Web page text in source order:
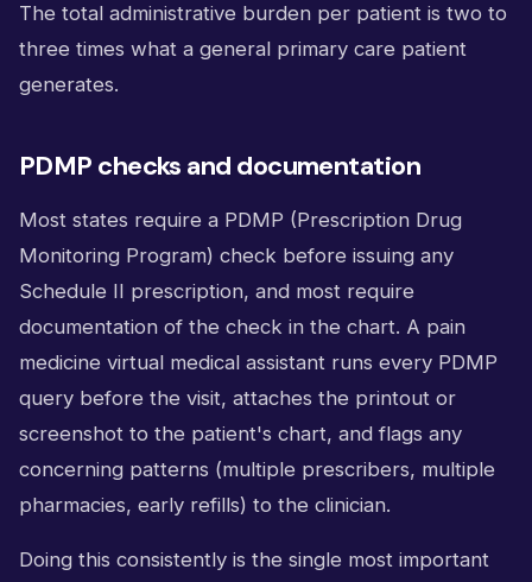
The total administrative burden per patient is two to
three times what a general primary care patient
generates.
PDMP checks and documentation
Most states require a PDMP (Prescription Drug
Monitoring Program) check before issuing any
Schedule II prescription, and most require
documentation of the check in the chart. A pain
medicine virtual medical assistant runs every PDMP
query before the visit, attaches the printout or
screenshot to the patient's chart, and flags any
concerning patterns (multiple prescribers, multiple
pharmacies, early refills) to the clinician.
Doing this consistently is the single most important